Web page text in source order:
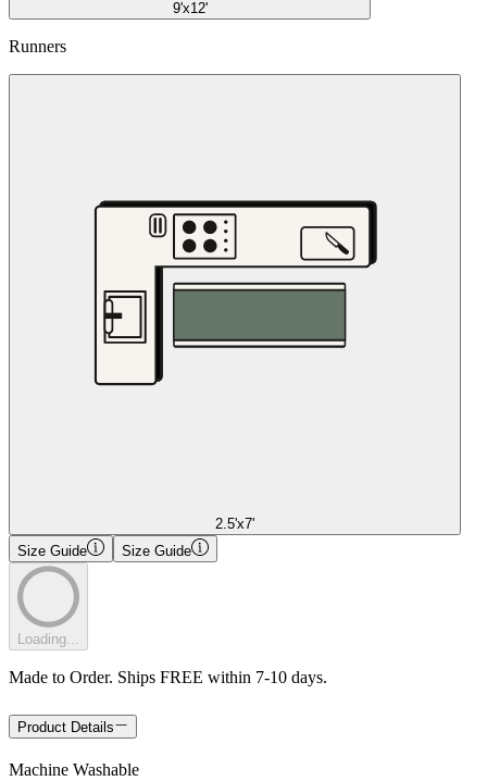
9'x12'
Runners
2.5'x7'
Size Guide
Size Guide
Loading...
Made to Order. Ships FREE within 7-10 days.
Product Details
Machine Washable